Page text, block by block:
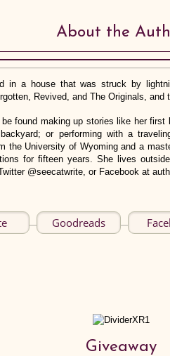
About the
in a house that was struck by
Revived, and The Originals,
found making up stories like her first
or performing with a
the University of Wyoming and a
for fifteen years. She lives
@seecatwrite, or Facebook at
Goodreads
Giveaway